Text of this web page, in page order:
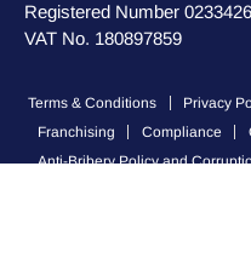
Registered Number
VAT No. 180897859
Terms & Conditions Privacy
Franchising
Compliance
Anti-Bribery Policy and